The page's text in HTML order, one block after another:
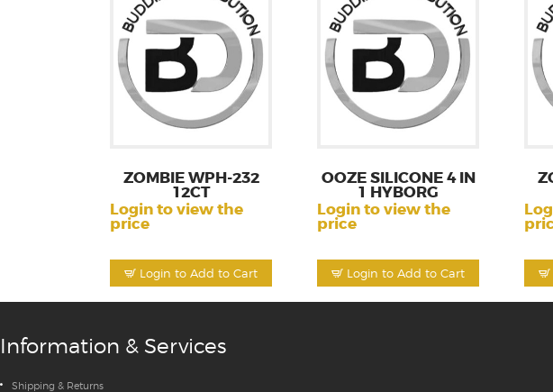
Login to Add to Cart
ZOMBIE WPH-232
12CT
Login to view the
price
Login to Add to Cart
OOZE SILICONE 4 IN
1 HYBORG
Login to view the
price
Information & Services
Shipping & Returns